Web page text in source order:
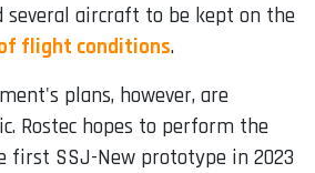
several aircraft to be kept on the
flight conditions.
plans, however, are
Rostec hopes to perform the
SSJ-New prototype in 2023